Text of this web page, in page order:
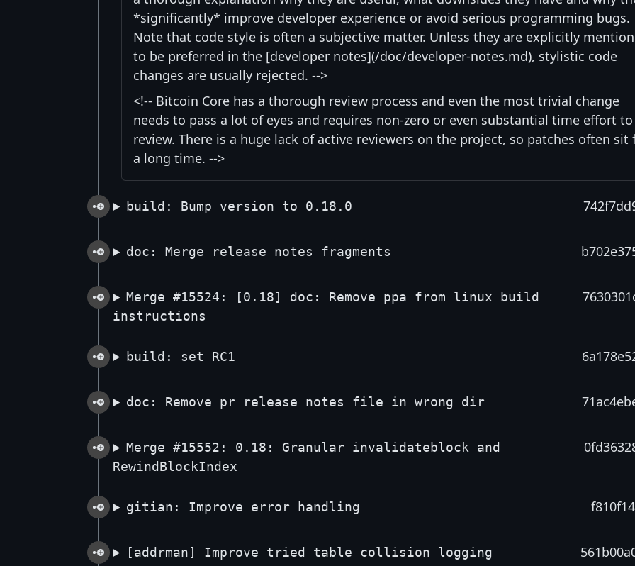
*significantly* improve developer experience or avoid serious programming bugs.
Note that code style is often a subjective matter. Unless they are explicitly
to be preferred in the [developer notes](/doc/developer-notes.md), stylistic code
changes are usually rejected. -->
<!-- Bitcoin Core has a thorough review process and even the most trivial change
needs to pass a lot of eyes and requires non-zero or even substantial time effort to
review. There is a huge lack of active reviewers on the project, so patches often sit
a long time. -->
build: Bump version to 0.18.0
doc: Merge release notes fragments
Merge #15524: [0.18] doc: Remove ppa from linux build
instructions
build: set RC1
doc: Remove pr release notes file in wrong dir
Merge #15552: 0.18: Granular invalidateblock and
RewindBlockIndex
gitian: Improve error handling
[addrman] Improve tried table collision logging